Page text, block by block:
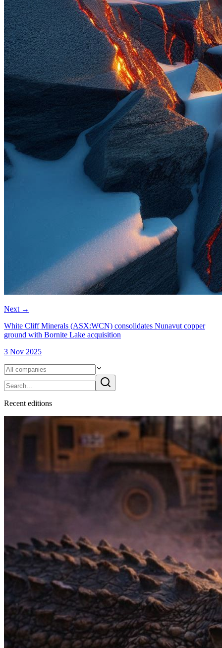
Next →
White Cliff Minerals (ASX:WCN) consolidates Nunavut copper
ground with Bornite Lake acquisition
3 Nov 2025
Recent editions